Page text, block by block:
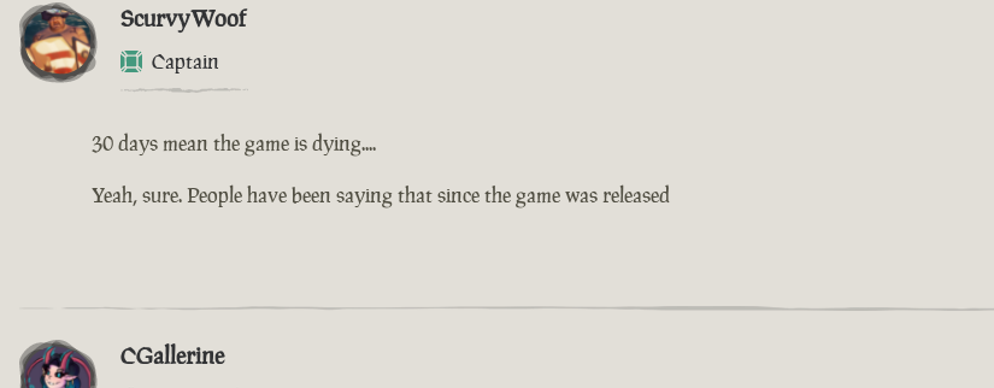
ScurvyWoof
Captain
30 days mean the game is dying....
Yeah, sure. People have been saying that since the game was released
CGallerine